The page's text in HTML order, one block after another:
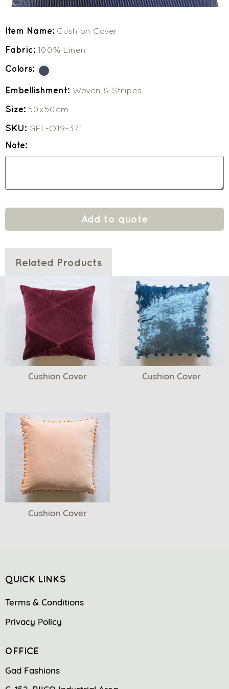
Item Name: Cushion Cover
Fabric: 100% Linen
Colors:
Embellishment: Woven & Stripes
Size: 50x50cm
SKU: GFL-O19-371
Note:
Add to quote
Related Products
Cushion Cover Cushion Cover
Cushion Cover
QUICK LINKS
Terms & Conditions
Privacy Policy
OFFICE
Gad Fashions